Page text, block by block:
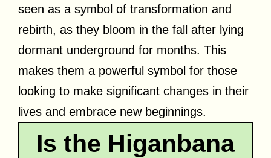
seen as a symbol of transformation and
rebirth, as they bloom in the fall after lying
dormant underground for months. This
makes them a powerful symbol for those
looking to make significant changes in their
lives and embrace new beginnings.
Is the Higanbana